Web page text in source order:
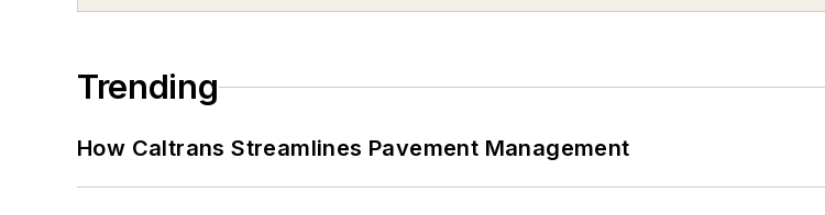
Trending
How Caltrans Streamlines Pavement Management